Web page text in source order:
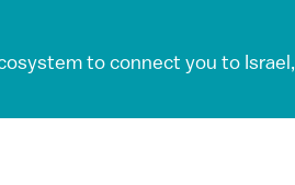
to connect you to Israel,